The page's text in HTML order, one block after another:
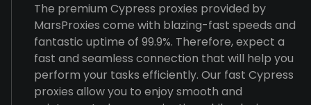
The premium Cypress proxies provided by
MarsProxies come with blazing-fast speeds and
fantastic uptime of 99.9%. Therefore, expect a
fast and seamless connection that will help you
perform your tasks efficiently. Our fast Cypress
proxies allow you to enjoy smooth and